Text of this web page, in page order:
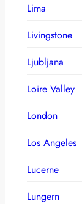
Lima
Livingstone
Ljubljana
Loire Valley
London
Los Angeles
Lucerne
Lungern